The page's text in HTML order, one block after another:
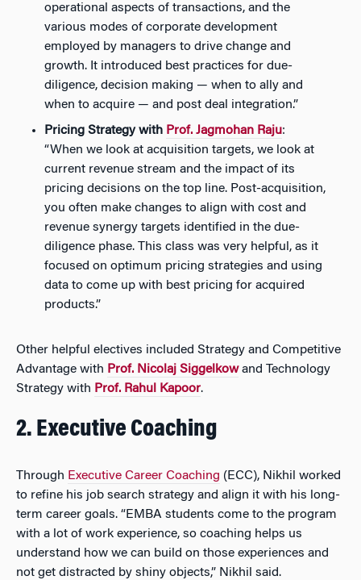
operational aspects of transactions, and the
various modes of corporate development
employed by managers to drive change and
growth. It introduced best practices for due-
diligence, decision making — when to ally and
when to acquire — and post deal integration.”
Pricing Strategy with Prof. Jagmohan Raju:
“When we look at acquisition targets, we look at
current revenue stream and the impact of its
pricing decisions on the top line. Post-acquisition,
you often make changes to align with cost and
revenue synergy targets identified in the due-
diligence phase. This class was very helpful, as it
focused on optimum pricing strategies and using
data to come up with best pricing for acquired
products.”
Other helpful electives included Strategy and Competitive
Advantage with Prof. Nicolaj Siggelkowand Technology
Strategy with Prof. Rahul Kapoor.
2. Executive Coaching
Through Executive Career Coaching (ECC), Nikhil worked
to refine his job search strategy and align it with his long-
term career goals. “EMBA students come to the program
with a lot of work experience, so coaching helps us
understand how we can build on those experiences and
not get distracted by shiny objects,” Nikhil said.